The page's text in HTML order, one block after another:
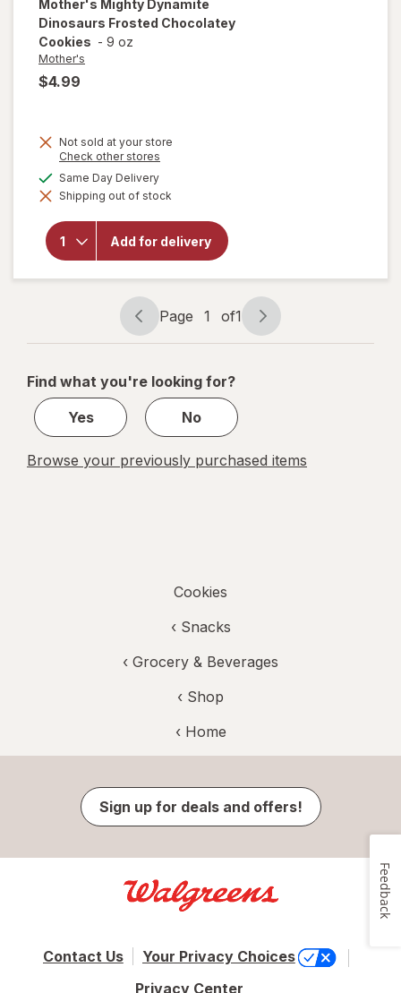
Mother's Mighty Dynamite
Dinosaurs Frosted Chocolatey
Cookies - 9 oz
Mother's
$4.99
Not sold at your store
Check other stores
dialog
Same Day Deliveryavailable
Shipping out of stock
Add for delivery
will open
overlay for
Mighty
Dynamite
Cookies
Page
navigation
Page 1 of1
Page
1
1
Find what you're looking for?
Yes
No
Browse your previously purchased items
Cookies
‹ Snacks
‹ Grocery & Beverages
‹ Shop
‹ Home
Sign up for deals and offers!
Contact Us
Your Privacy Choices
Privacy Center
Feedback